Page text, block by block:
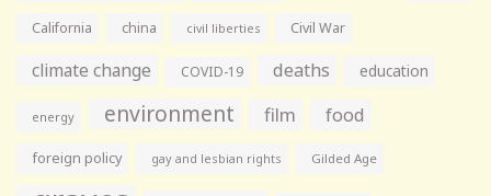
California china civil liberties Civil War
climate change COVID-19 deaths education
energy environment film food
foreign policy gay and lesbian rights Gilded Age